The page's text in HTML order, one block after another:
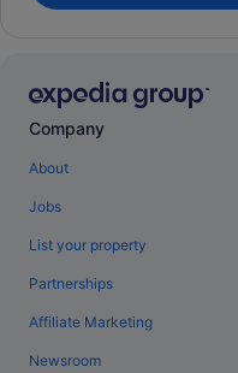
Company
About
Jobs
List your property
Partnerships
Affiliate Marketing
Newsroom